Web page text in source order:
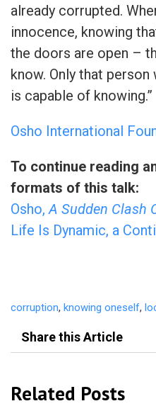
already corrupted.
innocence, knowing
the doors are open –
know. Only that
is capable of knowing.”
Osho International
To continue reading
formats of this talk:
Osho, A Sudden Clash
Life Is Dynamic, a
corruption, knowing oneself,
Share this Article
Related Posts